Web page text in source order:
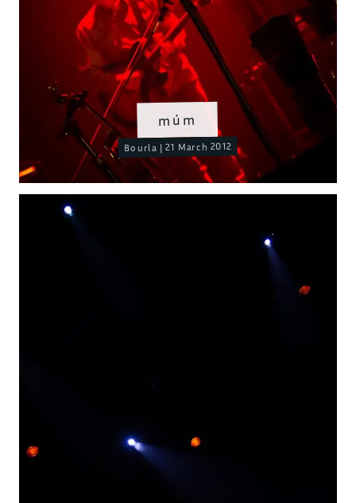
múm
Bourla | 21 March 2012